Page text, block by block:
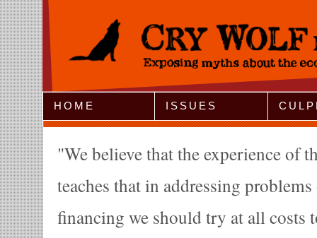
Jump to Navigation
HOME ISSUES
We believe that the experience of
teaches that in addressing
financing we should try at all costs